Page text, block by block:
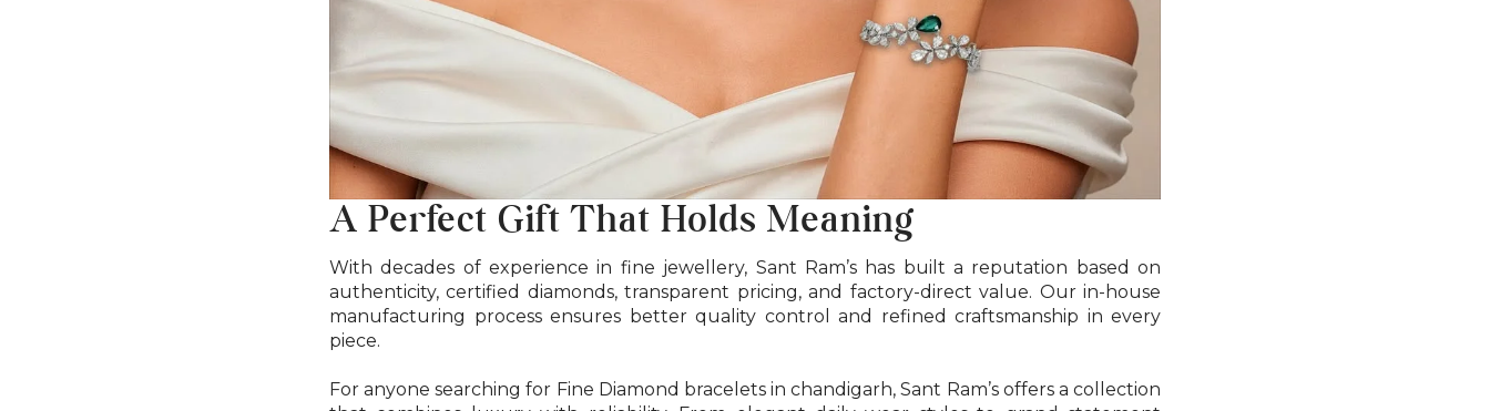
A Perfect Gift That Holds Meaning
With decades of experience in fine jewellery, Sant Ram’s has built a reputation based on
authenticity, certified diamonds, transparent pricing, and factory-direct value. Our in-house
manufacturing process ensures better quality control and refined craftsmanship in every
piece.
For anyone searching for Fine Diamond bracelets in chandigarh, Sant Ram’s offers a collection